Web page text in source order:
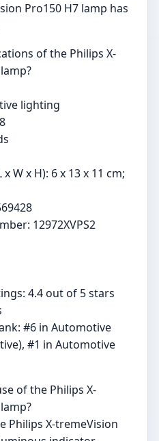
Pro150 H7 lamp has
of the Philips X-
lighting
W x H): 6 x 13 x 11 cm;
12972XVPS2
4.4 out of 5 stars
#6 in Automotive
#1 in Automotive
of the Philips X-
Philips X-tremeVision